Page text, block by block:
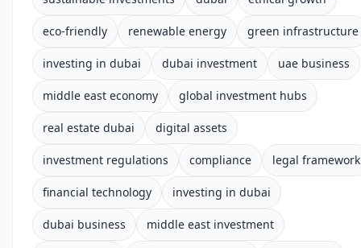
eco-friendly renewable energy green infrastructure
investing in dubai dubai investment uae business
middle east economy global investment hubs
real estate dubai digital assets
investment regulations compliance legal framework
financial technology investing in dubai
dubai business middle east investment